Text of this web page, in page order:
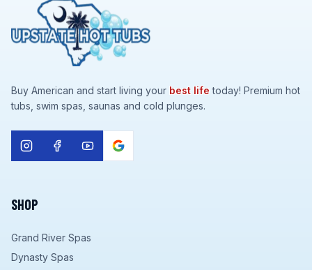
Buy American and start living your best life today! Premium hot
tubs, swim spas, saunas and cold plunges.
SHOP
Grand River Spas
Dynasty Spas